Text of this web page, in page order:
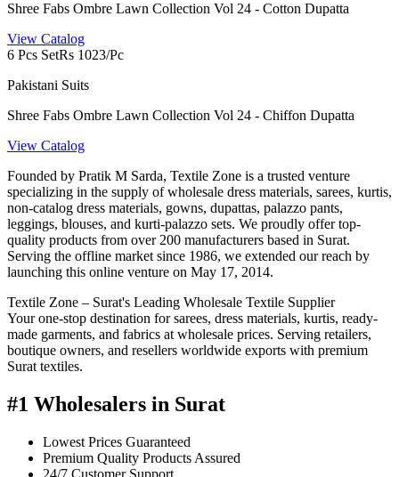
Shree Fabs Ombre Lawn Collection Vol 24 - Cotton Dupatta
View Catalog
6 Pcs SetRs 1023/Pc
Pakistani Suits
Shree Fabs Ombre Lawn Collection Vol 24 - Chiffon Dupatta
View Catalog
Founded by Pratik M Sarda, Textile Zone is a trusted venture
specializing in the supply of wholesale dress materials, sarees, kurtis,
non-catalog dress materials, gowns, dupattas, palazzo pants,
leggings, blouses, and kurti-palazzo sets. We proudly offer top-
quality products from over 200 manufacturers based in Surat.
Serving the offline market since 1986, we extended our reach by
launching this online venture on May 17, 2014.
Textile Zone – Surat's Leading Wholesale Textile Supplier
Your one-stop destination for sarees, dress materials, kurtis, ready-
made garments, and fabrics at wholesale prices. Serving retailers,
boutique owners, and resellers worldwide exports with premium
Surat textiles.
#1 Wholesalers in Surat
Lowest Prices Guaranteed
Premium Quality Products Assured
24/7 Customer Support